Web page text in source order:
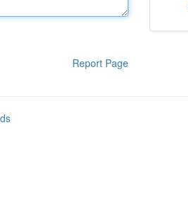
Report Page